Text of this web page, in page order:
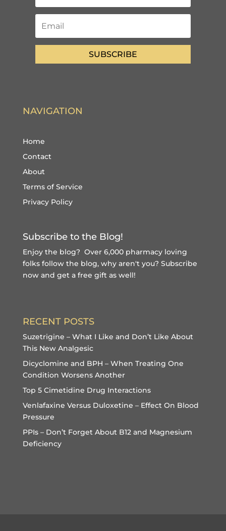
SUBSCRIBE
NAVIGATION
Home
Contact
About
Terms of Service
Privacy Policy
Subscribe to the Blog!
Enjoy the blog? Over 6,000 pharmacy loving
folks follow the blog, why aren't you? Subscribe
now and get a free giftas well!
RECENT POSTS
Suzetrigine – What I Like and Don’t Like About
This New Analgesic
Dicyclomine and BPH – When Treating One
Condition Worsens Another
Top 5 Cimetidine Drug Interactions
Venlafaxine Versus Duloxetine – Effect On Blood
Pressure
PPIs – Don’t Forget About B12 and Magnesium
Deficiency